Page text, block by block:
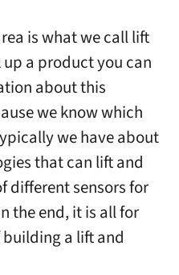
is what we call lift
a product you can
about this
we know which
we have about
that can lift and
different sensors for
the end, it is all for
a lift and